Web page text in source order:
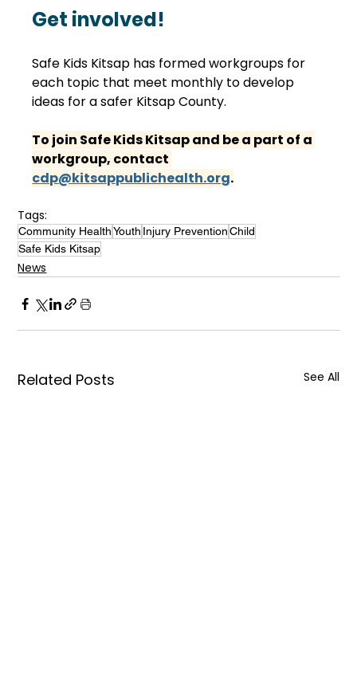
Get involved!
Safe Kids Kitsap has formed workgroups for
each topic that meet monthly to develop
ideas for a safer Kitsap County.
To join Safe Kids Kitsap and be a part of a
workgroup, contact
cdp@kitsappublichealth.org.
Tags:
Community Health Youth Injury Prevention Child
Safe Kids Kitsap
News
Related Posts See All